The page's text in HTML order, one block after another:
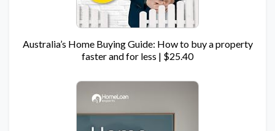
Australia’s Home Buying Guide: How to buy a property
faster and for less | $25.40